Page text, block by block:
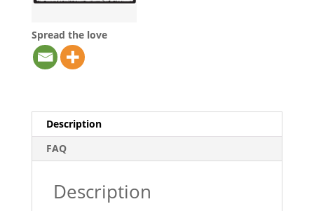
Spread the love
Description
FAQ
Description